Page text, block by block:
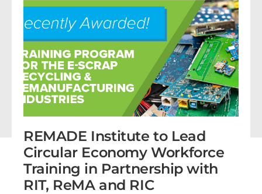
REMADE Institute to Lead
Circular Economy Workforce
Training in Partnership with
RIT, ReMA and RIC